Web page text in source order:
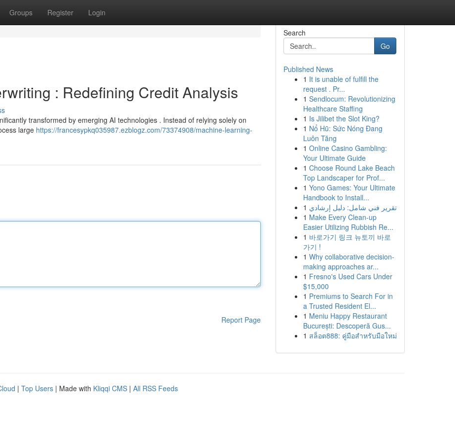
Groups Register Login
: Redefining Credit Analysis
transformed by emerging AI technologies . Instead of relying solely on
large https://francesypkq035987.ezblogz.com/73374908/machine-learning-
Report Page
Search
Go
Published News
1 It is unable of fulfill the
request . Pr...
1 Sendlocum: Revolutionizing
Healthcare Staffing
1 Is Jilibet the Slot King?
1 Nổ Hũ: Sức Nóng Đang
Luôn Tăng
1 Online Casino Gambling:
Your Ultimate Guide
1 Choose Round Lake Beach
Top Landscaper for Prof...
1 Yono Games: Your Ultimate
Handbook to Install...
1 تقرير فني شامل: دليل إرشادي
1 Make Every Clean-up
Easier Utilizing Rubbish Re...
1 바로가기 링크 뉴토끼 바로
가기 !
1 Why collaborative decision-
making approaches ar...
1 Fresno's Used Cars Under
$15,000
1 Premiums to Search For in
a Trusted Resident El...
1 Meniu Happy Restaurant
București: Descoperă Gus...
1 สล็อต888: คู่มือสำหรับมือใหม่
| Top Users | Made with Kliqqi CMS | All RSS Feeds